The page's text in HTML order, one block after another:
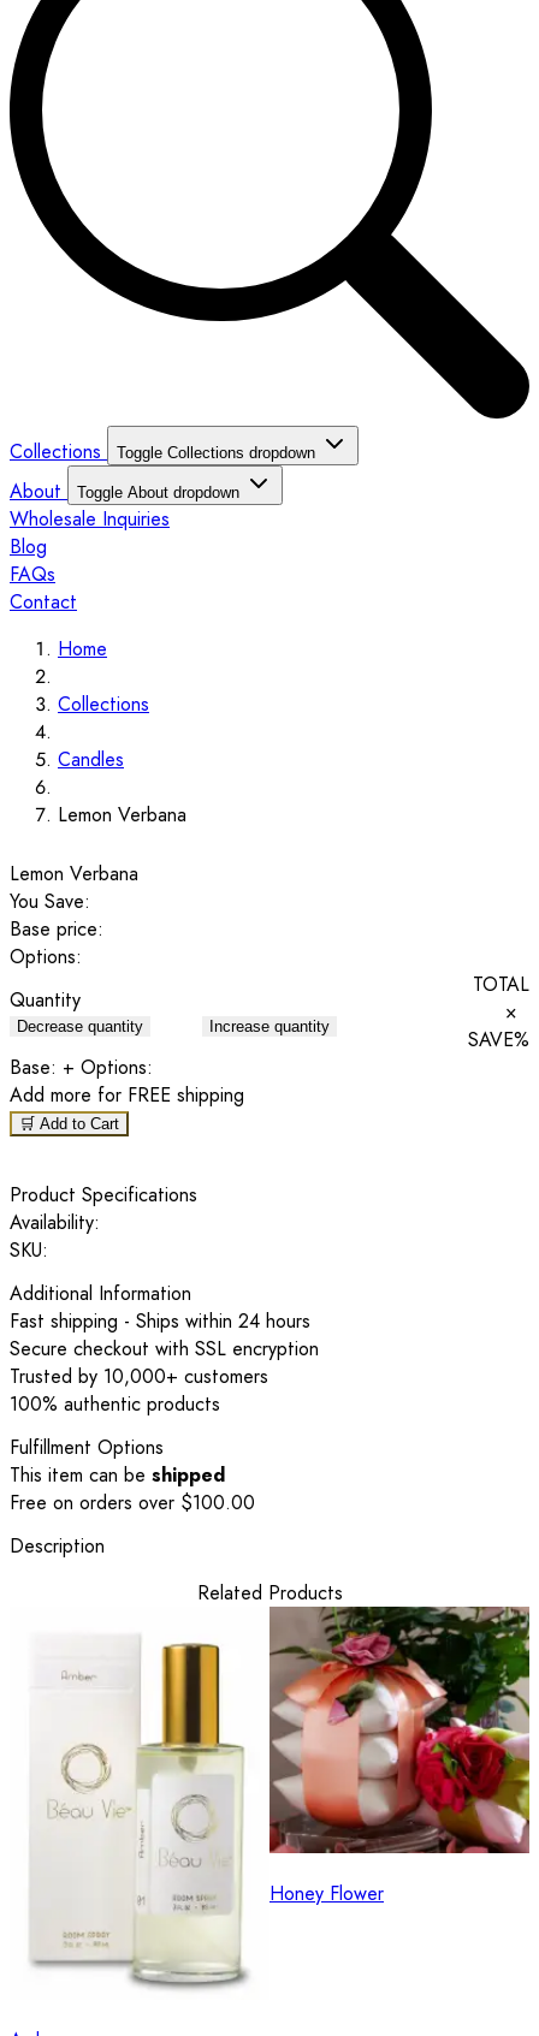
Collections Toggle Collections dropdown
About Toggle About dropdown
Wholesale Inquiries
Blog
FAQs
Contact
Home
Collections
Candles
Lemon Verbana
Lemon Verbana
You Save:
Base price:
Options:
Quantity
Decrease quantity Increase quantity
TOTAL
×
SAVE%
Base: + Options:
Add more for FREE shipping
🛒 Add to Cart
Product Specifications
Availability:
SKU:
Additional Information
Fast shipping - Ships within 24 hours
Secure checkout with SSL encryption
Trusted by 10,000+ customers
100% authentic products
Fulfillment Options
This item can be shipped
Free on orders over $100.00
Description
Related Products
Honey Flower